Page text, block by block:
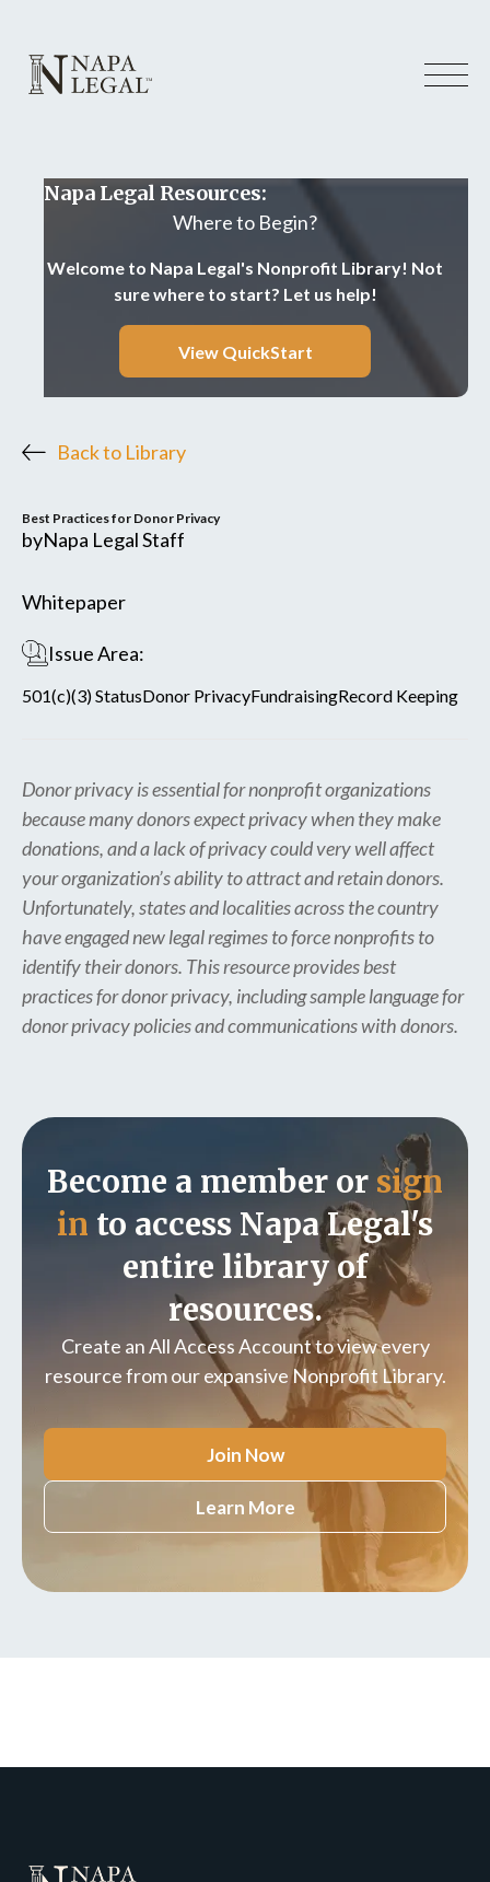
Napa Legal Resources:
Where to Begin?
Welcome to Napa Legal's Nonprofit Library! Not
sure where to start? Let us help!
View QuickStart
Back to Library
Best Practices for Donor Privacy
byNapa Legal Staff
Whitepaper
Issue Area:
501(c)(3) StatusDonor PrivacyFundraisingRecord Keeping
Donor privacy is essential for nonprofit organizations
because many donors expect privacy when they make
donations, and a lack of privacy could very well affect
your organization’s ability to attract and retain donors.
Unfortunately, states and localities across the country
have engaged new legal regimes to force nonprofits to
identify their donors. This resource provides best
practices for donor privacy, including sample language for
donor privacy policies and communications with donors.
Become a member or sign
in to access Napa Legal's
entire library of
resources.
Create an All Access Account to view every
resource from our expansive Nonprofit Library.
Join Now
Learn More